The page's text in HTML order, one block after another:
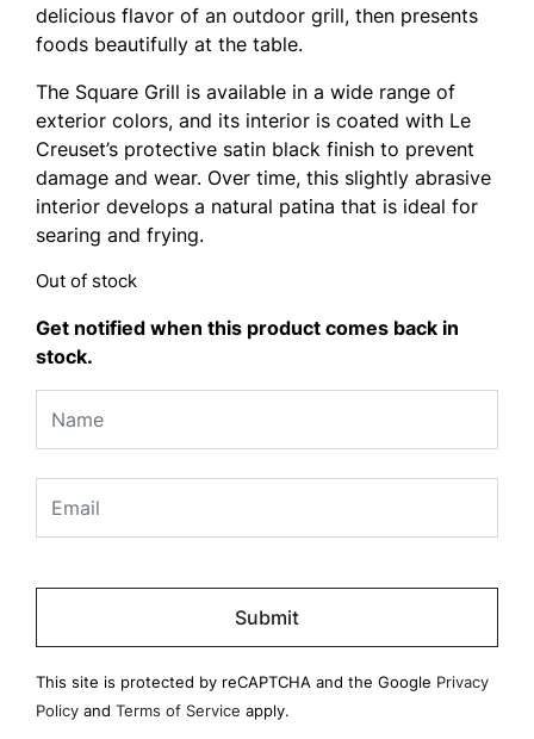
delicious flavor of an outdoor grill, then presents
foods beautifully at the table.
The Square Grill is available in a wide range of
exterior colors, and its interior is coated with Le
Creuset’s protective satin black finish to prevent
damage and wear. Over time, this slightly abrasive
interior develops a natural patina that is ideal for
searing and frying.
Out of stock
Get notified when this product comes back in
stock.
empty.
This site is protected by reCAPTCHA and the Google Privacy
Policy and Terms of Service apply.